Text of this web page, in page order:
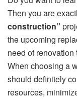
Then you are
construction”
the upcoming
need of renovation
When choosing a
should definitely
resources,